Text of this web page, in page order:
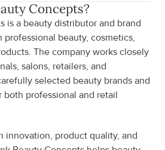
Concepts?
is a beauty distributor and brand
beauty, cosmetics,
The company works closely
salons, retailers, and
selected beauty brands and
professional and retail
innovation, product quality, and